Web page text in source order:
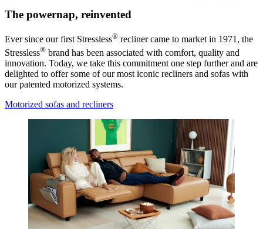
The powernap, reinvented
Ever since our first Stressless® recliner came to market in 1971, the
Stressless® brand has been associated with comfort, quality and
innovation. Today, we take this commitment one step further and are
delighted to offer some of our most iconic recliners and sofas with
our patented motorized systems.
Motorized sofas and recliners